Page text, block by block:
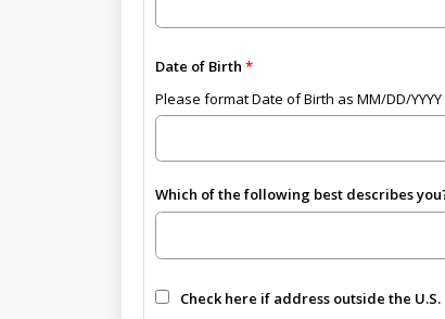
Date of Birth
Please format Date of Birth as MM/DD/YYYY
Which of the following best describes
Check here if address outside the U.S.